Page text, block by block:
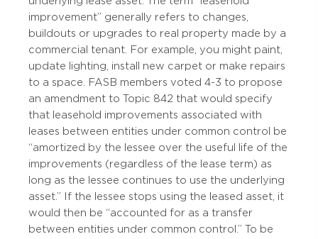
improvement” generally refers to changes,
buildouts or upgrades to real property made by a
commercial tenant. For example, you might paint,
update lighting, install new carpet or make repairs
to a space. FASB members voted 4-3 to propose
an amendment to Topic 842 that would specify
that leasehold improvements associated with
leases between entities under common control be
“amortized by the lessee over the useful life of the
improvements (regardless of the lease term) as
long as the lessee continues to use the underlying
asset.” If the lessee stops using the leased asset, it
would then be “accounted for as a transfer
between entities under common control.” To be